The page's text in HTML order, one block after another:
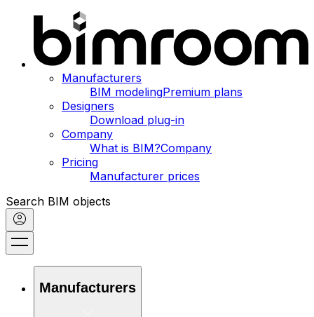
Manufacturers
BIM modelingPremium plans
Designers
Download plug-in
Company
What is BIM?Company
Pricing
Manufacturer prices
Search BIM objects
Manufacturers